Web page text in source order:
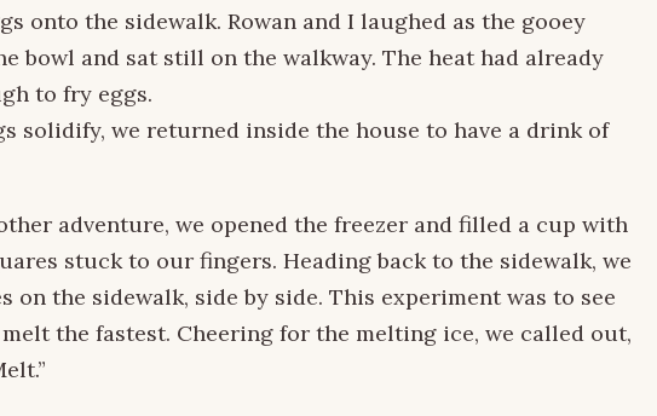
onto the sidewalk. Rowan and I laughed as the gooey
bowl and sat still on the walkway. The heat had already
to fry eggs.
solidify, we returned inside the house to have a drink of
adventure, we opened the freezer and filled a cup with
stuck to our fingers. Heading back to the sidewalk, we
on the sidewalk, side by side. This experiment was to see
the fastest. Cheering for the melting ice, we called out,